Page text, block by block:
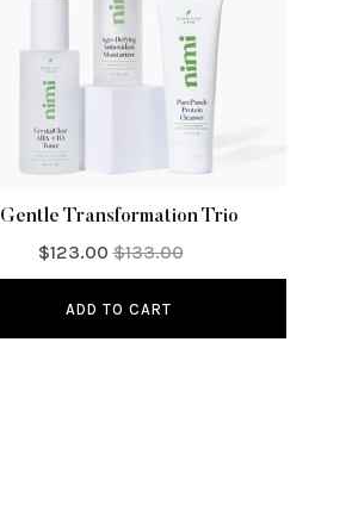
Gentle Transformation Trio
$123.00 $133.00
ADD TO CART